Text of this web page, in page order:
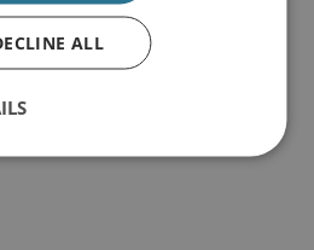
Cyber Strategy
ALL